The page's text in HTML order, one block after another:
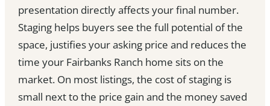
presentation directly affects your final number.
Staging helps buyers see the full potential of the
space, justifies your asking price and reduces the
time your Fairbanks Ranch home sits on the
market. On most listings, the cost of staging is
small next to the price gain and the money saved